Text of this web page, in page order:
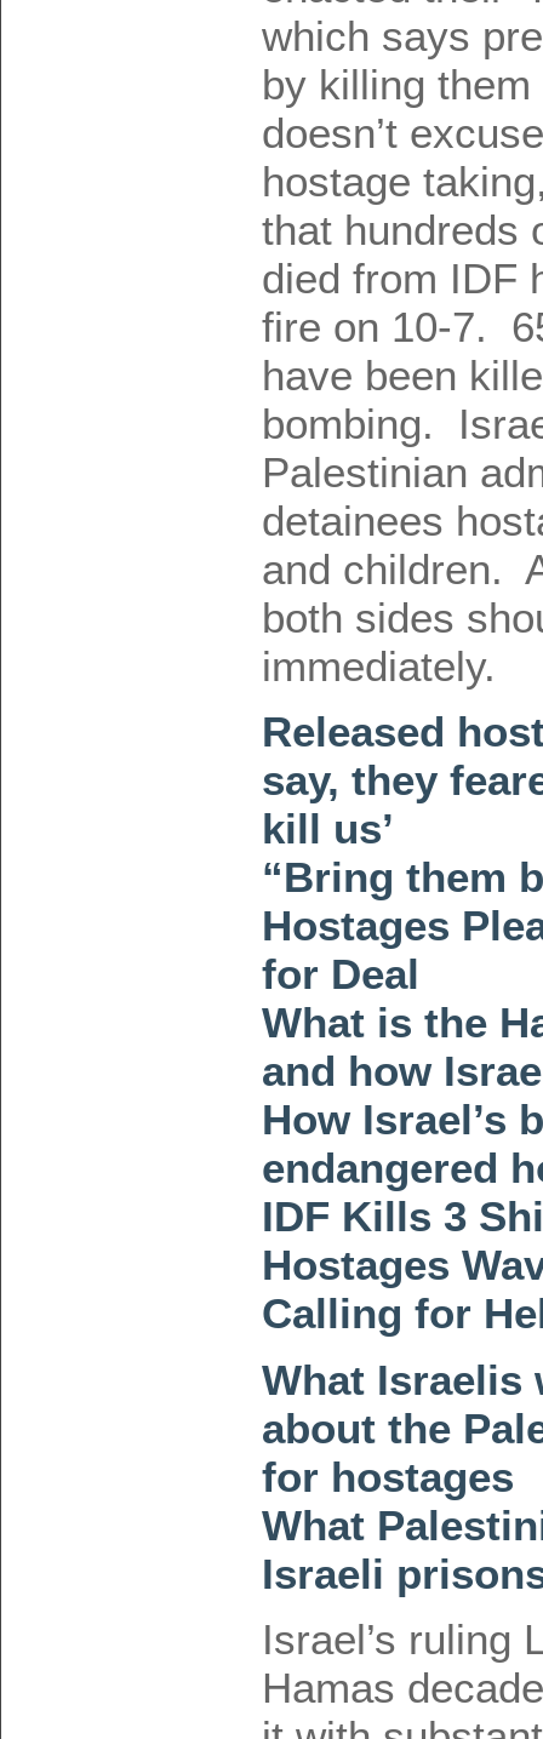
which says
by killing
doesn’t
hostage
that hundreds
died from IDF
fire on 10-7.
have been
bombing.
Palestinian
detainees
and children.
both sides
immediately.
Released
say, they
kill us’
“Bring them
Hostages
for Deal
What is the
and how
How Israel’s
endangered
IDF Kills 3
Hostages
Calling for
What Israelis
about the
for hostages
What
Israeli
Israel’s ruling
Hamas